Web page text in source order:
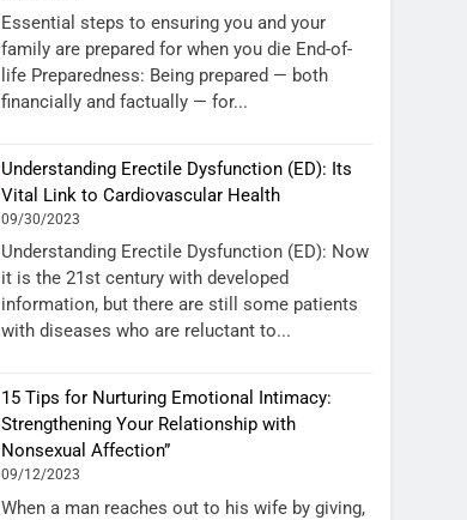
Essential steps to ensuring you and your
family are prepared for when you die End-of-
life Preparedness: Being prepared — both
financially and factually — for...
Understanding Erectile Dysfunction (ED): Its
Vital Link to Cardiovascular Health
09/30/2023
Understanding Erectile Dysfunction (ED): Now
it is the 21st century with developed
information, but there are still some patients
with diseases who are reluctant to...
15 Tips for Nurturing Emotional Intimacy:
Strengthening Your Relationship with
Nonsexual Affection”
09/12/2023
When a man reaches out to his wife by giving,